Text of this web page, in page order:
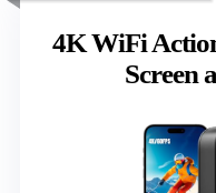
4K WiFi
Screen